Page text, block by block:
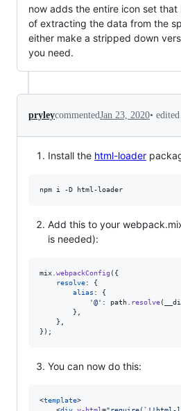
now adds the entire icon set
of extracting the data from the
either make a stripped down
you need.
pryleycommentedJan 23, 2020• edited
Install the html-loader
npm i -D html-loader
Add this to your
is needed):
mix.webpackConfig ( {
resolve: {
alias : {
'@' : path. resolve(
} ,
} ,
} ) ;
You can now do this:
<template>